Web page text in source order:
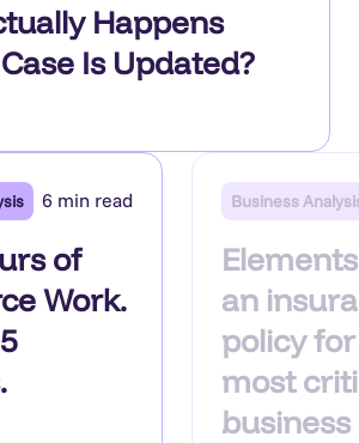
Happens
Is Updated?
6 min read
of
Work.
Business
an
policy
most